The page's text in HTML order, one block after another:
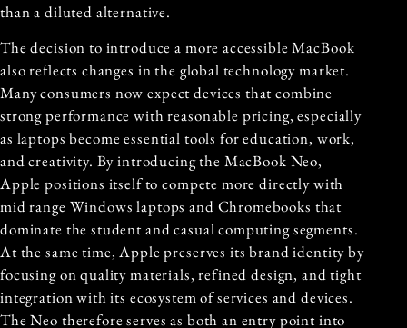
than a diluted alternative.
The decision to introduce a more accessible MacBook
also reflects changes in the global technology market.
Many consumers now expect devices that combine
strong performance with reasonable pricing, especially
as laptops become essential tools for education, work,
and creativity. By introducing the MacBook Neo,
Apple positions itself to compete more directly with
mid range Windows laptops and Chromebooks that
dominate the student and casual computing segments.
At the same time, Apple preserves its brand identity by
focusing on quality materials, refined design, and tight
integration with its ecosystem of services and devices.
The Neo therefore serves as both an entry point into